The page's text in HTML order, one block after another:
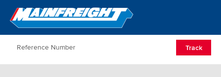
Go to Home
Track